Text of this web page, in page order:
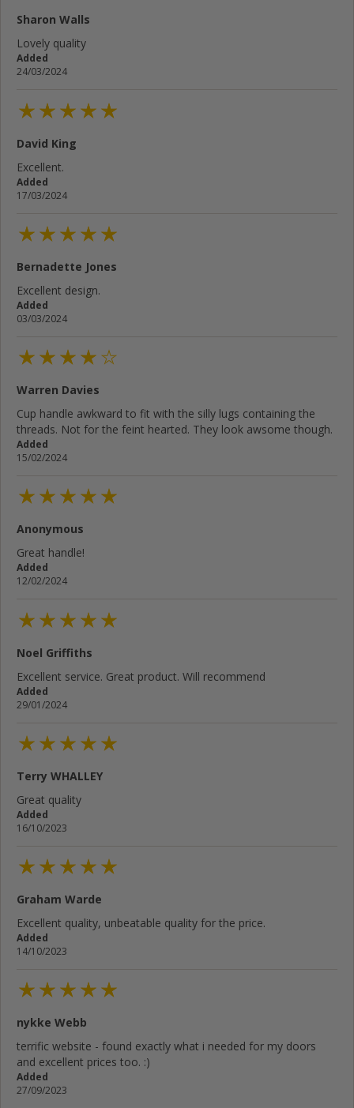
Sharon Walls
Lovely quality
Added
24/03/2024
David King
Excellent.
Added
17/03/2024
Bernadette Jones
Excellent design.
Added
03/03/2024
Warren Davies
Cup handle awkward to fit with the silly lugs containing the
threads. Not for the feint hearted. They look awsome though.
Added
15/02/2024
Anonymous
Great handle!
Added
12/02/2024
Noel Griffiths
Excellent service. Great product. Will recommend
Added
29/01/2024
Terry WHALLEY
Great quality
Added
16/10/2023
Graham Warde
Excellent quality, unbeatable quality for the price.
Added
14/10/2023
nykke Webb
terrific website - found exactly what i needed for my doors
and excellent prices too. :)
Added
27/09/2023